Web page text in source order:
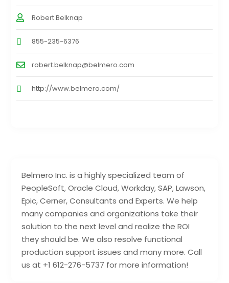
Belmero Inc. is a highly specialized team of
PeopleSoft, Oracle Cloud, Workday, SAP, Lawson,
Epic, Cerner, Consultants and Experts. We help
many companies and organizations take their
solution to the next level and realize the ROI
they should be. We also resolve functional
production support issues and many more. Call
us at +1 612-276-5737 for more information!
Robert Belknap
855-235-6376
robert.belknap@belmero.com
http://www.belmero.com/